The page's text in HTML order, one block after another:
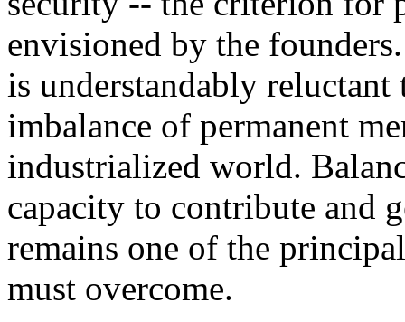
envisioned by the
is understandably
imbalance of permanent
industrialized world.
capacity to contribute and
remains one of the
must overcome.